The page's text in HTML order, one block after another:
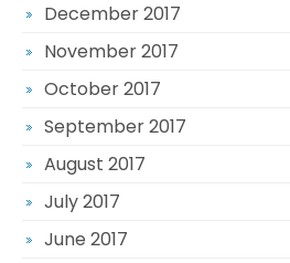
December 2017
November 2017
October 2017
September 2017
August 2017
July 2017
June 2017